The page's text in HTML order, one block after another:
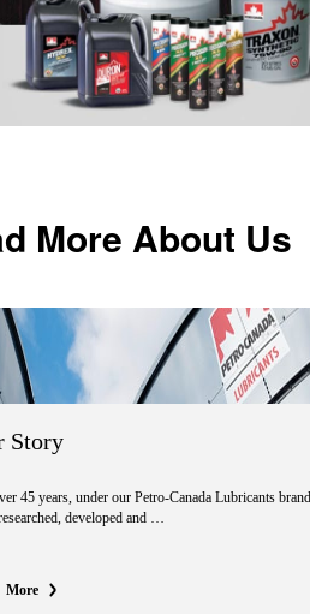
More About Us
Story
45 years, under our Petro-Canada Lubricants
developed and …
More